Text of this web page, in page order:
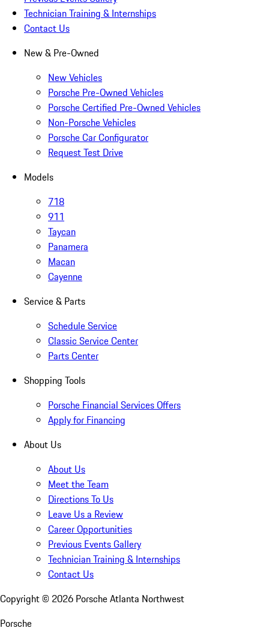
Technician Training & Internships
Contact Us
New & Pre-Owned
New Vehicles
Porsche Pre-Owned Vehicles
Porsche Certified Pre-Owned Vehicles
Non-Porsche Vehicles
Porsche Car Configurator
Request Test Drive
Models
718
911
Taycan
Panamera
Macan
Cayenne
Service & Parts
Schedule Service
Classic Service Center
Parts Center
Shopping Tools
Porsche Financial Services Offers
Apply for Financing
About Us
About Us
Meet the Team
Directions To Us
Leave Us a Review
Career Opportunities
Previous Events Gallery
Technician Training & Internships
Contact Us
Copyright © 2026 Porsche Atlanta Northwest
Porsche